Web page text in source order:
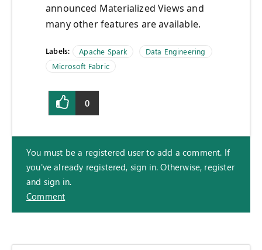
announced Materialized Views and
many other features are available.
Labels: Apache Spark
Data Engineering
Microsoft Fabric
0
You must be a registered user to add a comment. If
you've already registered, sign in. Otherwise, register
and sign in.
Comment